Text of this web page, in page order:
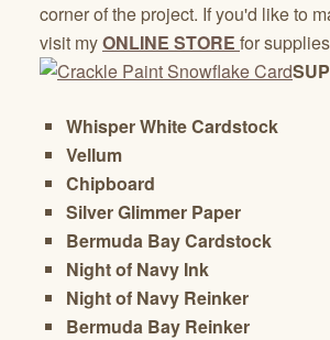
corner of the project. If you'd like to
visit myONLINE STORE for
Whisper White Cardstock
Vellum
Chipboard
Silver Glimmer Paper
Bermuda Bay Cardstock
Night of Navy Ink
Night of Navy Reinker
Bermuda Bay Reinker